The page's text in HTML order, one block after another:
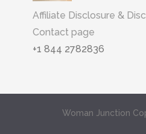
Affiliate Disclosure &
Contact page
+1 844 2782836
Woman Junction